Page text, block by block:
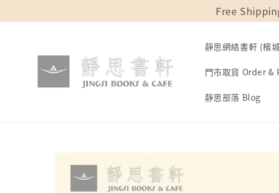
Free
靜思網絡書軒 (檳
門市取貨 Order &
靜思部落 Blog